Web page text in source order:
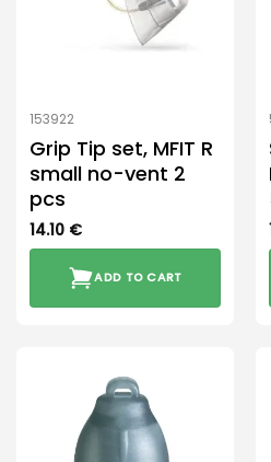
153922
Grip Tip set, MFIT R
small no-vent 2
pcs
14.10 €
ADD TO CART